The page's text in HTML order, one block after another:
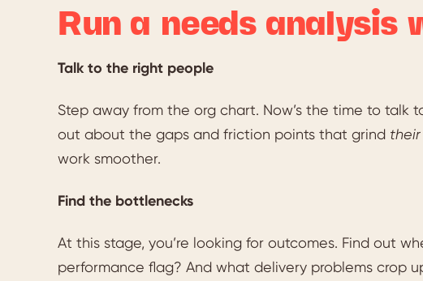
Run a needs analysis
Talk to the right people
Step away from the org chart. Now’s the time to
out about the gaps and friction points that grind their
work smoother.
Find the bottlenecks
At this stage, you’re looking for outcomes. Find out
performance flag? And what delivery problems crop